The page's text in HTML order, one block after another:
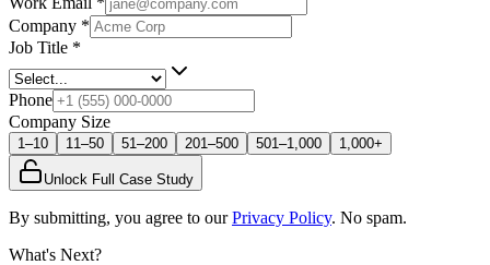
Company *
Job Title *
Phone
Company Size
1–10 11–50 51–200 201–500 501–1,000 1,000+
Unlock Full Case Study
By submitting, you agree to our Privacy Policy. No spam.
What's Next?